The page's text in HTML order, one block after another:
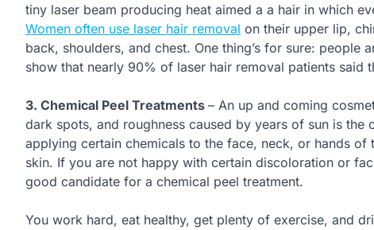
tiny laser beam producing heat aimed a a hair in which
Women often use laser hair removal on their upper lip,
back, shoulders, and chest. One thing’s for sure:
show that nearly 90% of laser hair removal patients said
3. Chemical Peel Treatments – An up and coming
dark spots, and roughness caused by years of sun is
applying certain chemicals to the face, neck, or hands
skin. If you are not happy with certain discoloration or
good candidate for a chemical peel treatment.
You work hard, eat healthy, get plenty of exercise, and